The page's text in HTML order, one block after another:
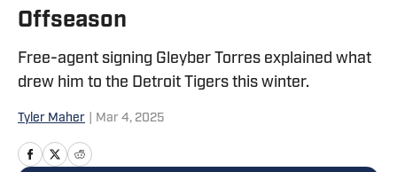
Offseason
Free-agent signing Gleyber Torres explained what
drew him to the Detroit Tigers this winter.
Tyler Maher Mar 4, 2025